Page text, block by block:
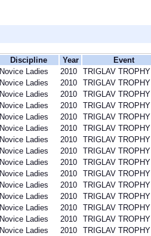
Discipline Year Event
Novice Ladies 2010 TRIGLAV TROPHY
Novice Ladies 2010 TRIGLAV TROPHY
Novice Ladies 2010 TRIGLAV TROPHY
Novice Ladies 2010 TRIGLAV TROPHY
Novice Ladies 2010 TRIGLAV TROPHY
Novice Ladies 2010 TRIGLAV TROPHY
Novice Ladies 2010 TRIGLAV TROPHY
Novice Ladies 2010 TRIGLAV TROPHY
Novice Ladies 2010 TRIGLAV TROPHY
Novice Ladies 2010 TRIGLAV TROPHY
Novice Ladies 2010 TRIGLAV TROPHY
Novice Ladies 2010 TRIGLAV TROPHY
Novice Ladies 2010 TRIGLAV TROPHY
Novice Ladies 2010 TRIGLAV TROPHY
Novice Ladies 2010 TRIGLAV TROPHY